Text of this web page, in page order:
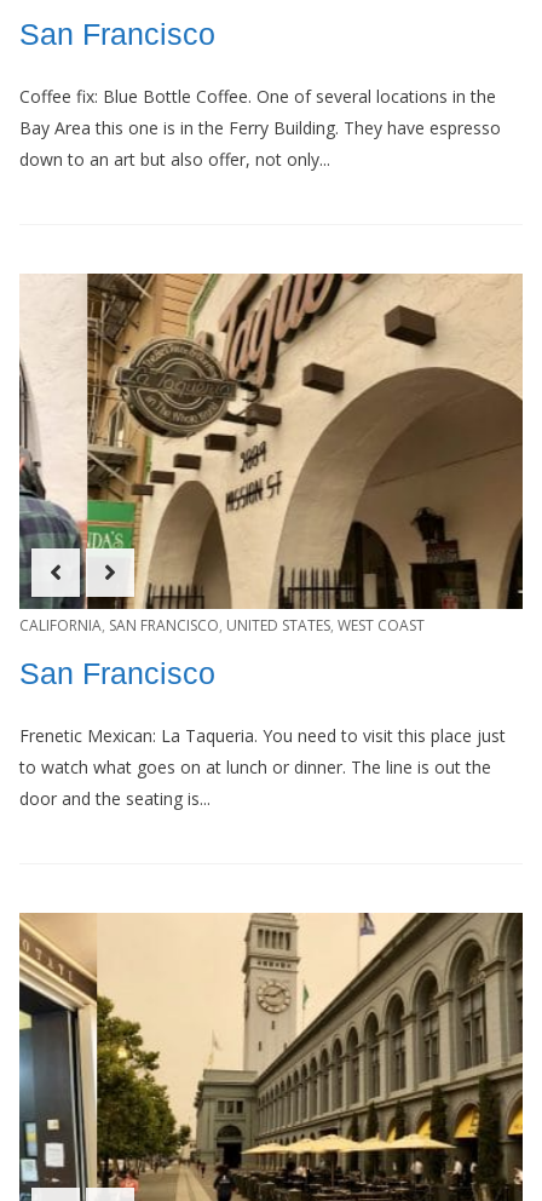
San Francisco
Coffee fix: Blue Bottle Coffee. One of several locations in the
Bay Area this one is in the Ferry Building. They have espresso
down to an art but also offer, not only...
CALIFORNIA, SAN FRANCISCO, UNITED STATES, WEST COAST
San Francisco
Frenetic Mexican: La Taqueria. You need to visit this place just
to watch what goes on at lunch or dinner. The line is out the
door and the seating is...